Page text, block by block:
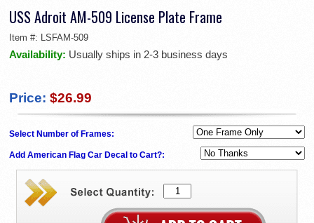
USS Adroit AM-509 License Plate Frame
Item #: LSFAM-509
Availability: Usually ships in 2-3 business days
Price: $26.99
Select Number of Frames:
Add American Flag Car Decal to Cart?: